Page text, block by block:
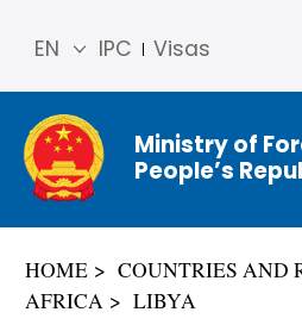
IPC Visas
EN
简体
中文
Franç
ais
ñol
Ministry of
People’s
HOME
COUNTRIES AND
AFRICA
LIBYA